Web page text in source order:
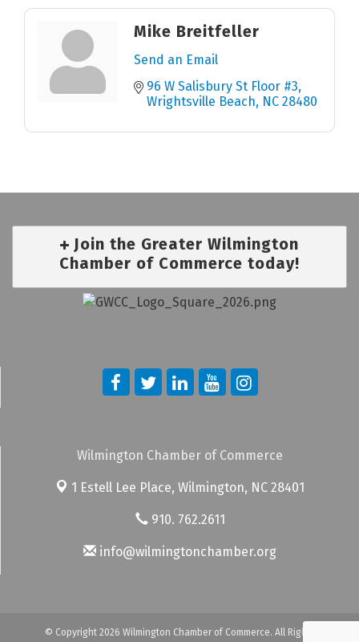
Mike Breitfeller
Send an Email
96 W Salisbury St Floor #3
Wrightsville Beach NC 28480
Join the Greater Wilmington
Chamber of Commerce today!
Wilmington Chamber of Commerce
1 Estell Lee Place, Wilmington, NC 28401
910. 762.2611
info@wilmingtonchamber.org
© Copyright 2026 Wilmington Chamber of Commerce. All Rights